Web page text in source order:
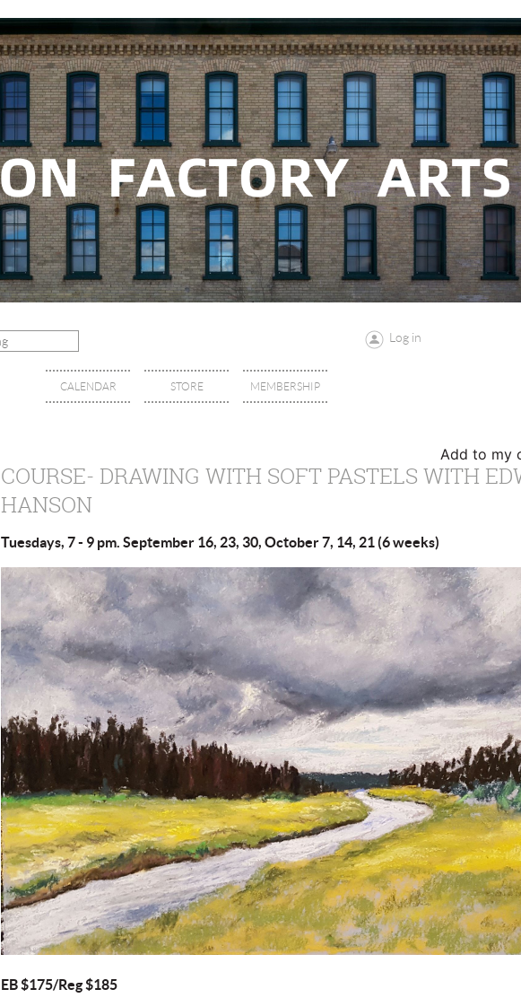
Log in
CALENDAR STORE MEMBERSHIP
Add to my
COURSE- DRAWING WITH SOFT PASTELS WITH
HANSON
Tuesdays, 7 - 9 pm. September 16, 23, 30, October 7, 14, 21 (6 weeks)
EB $175/Reg $185